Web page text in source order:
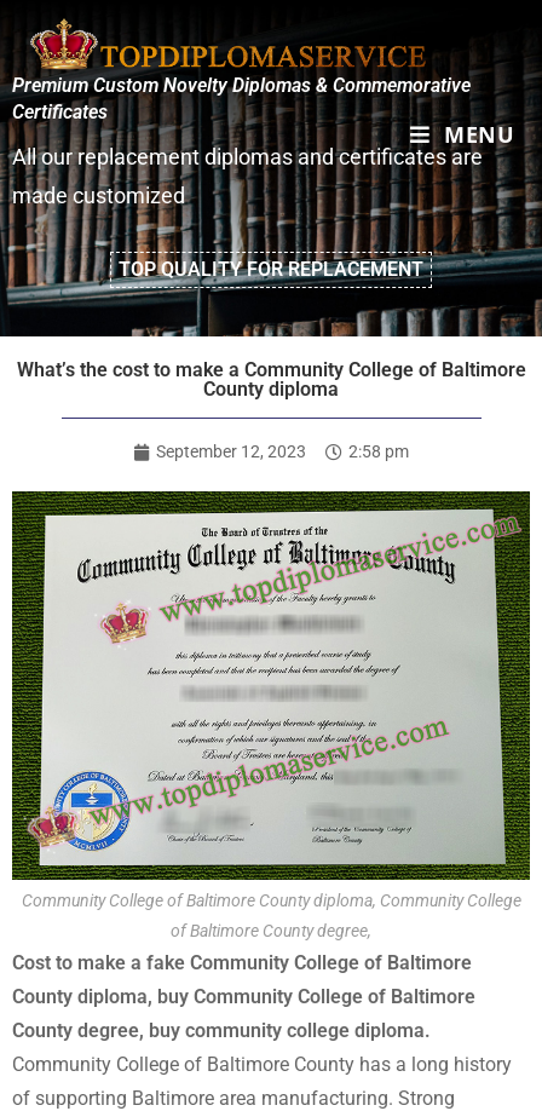
MENU
Premium Custom Novelty Diplomas & Commemorative
Certificates
All our replacement diplomas and certificates are
made customized
TOP QUALITY FOR REPLACEMENT
What’s the cost to make a Community College of Baltimore
County diploma
September 12, 2023 2:58 pm
Community College of Baltimore County diploma, Community College
of Baltimore County degree,
Cost to make a fake Community College of Baltimore
County diploma, buy Community College of Baltimore
County degree, buy community college diploma.
Community College of Baltimore County has a long history
of supporting Baltimore area manufacturing. Strong